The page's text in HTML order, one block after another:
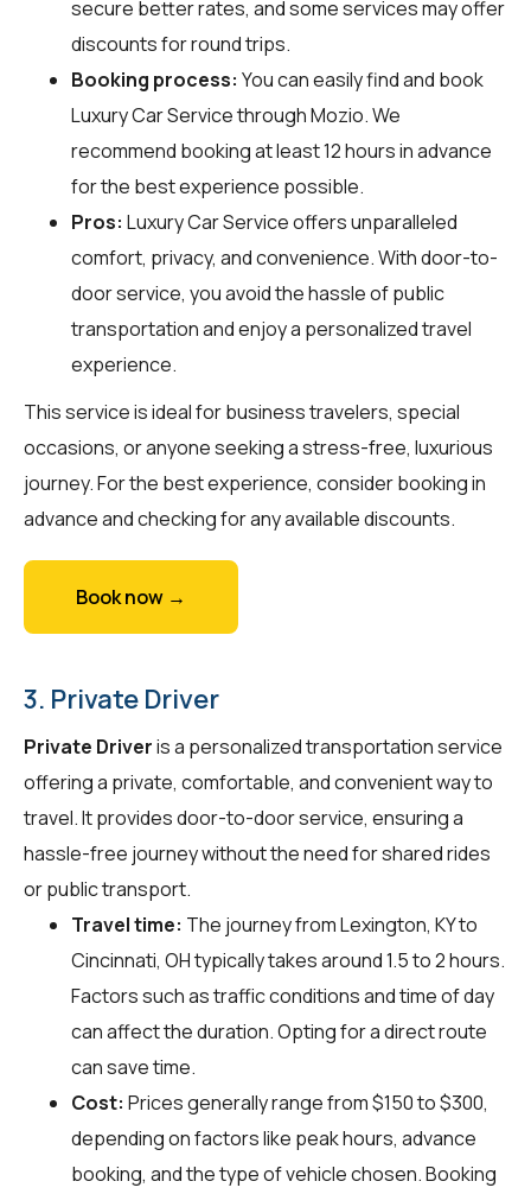
secure better rates, and some services may offer
discounts for round trips.
Booking process: You can easily find and book
Luxury Car Service throughMozio. We
recommend booking at least 12 hours in advance
for the best experience possible.
Pros: Luxury Car Service offers unparalleled
comfort, privacy, and convenience. With door-to-
door service, you avoid the hassle of public
transportation and enjoy a personalized travel
experience.
This service is ideal for business travelers, special
occasions, or anyone seeking a stress-free, luxurious
journey. For the best experience, consider booking in
advance and checking for any available discounts.
Book now →
3. Private Driver
Private Driveris a personalized transportation service
offering a private, comfortable, and convenient way to
travel. It provides door-to-door service, ensuring a
hassle-free journey without the need for shared rides
or public transport.
Travel time: The journey from Lexington, KY to
Cincinnati, OH typically takes around 1.5 to 2 hours.
Factors such as traffic conditions and time of day
can affect the duration. Opting for a direct route
can save time.
Cost: Prices generally range from $150 to $300,
depending on factors like peak hours, advance
booking, and the type of vehicle chosen. Booking